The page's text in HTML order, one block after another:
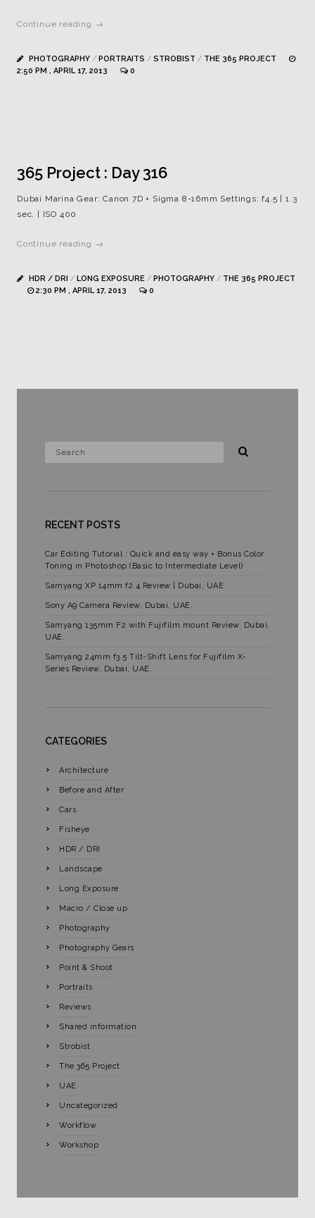
Continue reading →
PHOTOGRAPHY / PORTRAITS / STROBIST / THE 365 PROJECT
2:50 PM , APRIL 17, 2013
0
365 Project : Day 316
Dubai Marina Gear: Canon 7D + Sigma 8-16mm Settings: f4.5 | 1.3
sec. | ISO 400
Continue reading →
HDR / DRI / LONG EXPOSURE / PHOTOGRAPHY / THE 365 PROJECT
2:30 PM , APRIL 17, 2013
0
RECENT POSTS
Car Editing Tutorial : Quick and easy way + Bonus Color
Toning in Photoshop (Basic to Intermediate Level)
Samyang XP 14mm f2.4 Review | Dubai, UAE
Sony A9 Camera Review, Dubai, UAE.
Samyang 135mm F2 with Fujifilm mount Review. Dubai,
UAE.
Samyang 24mm f3.5 Tilt-Shift Lens for Fujifilm X-
Series Review, Dubai, UAE.
CATEGORIES
Architecture
Before and After
Cars
Fisheye
HDR / DRI
Landscape
Long Exposure
Macro / Close up
Photography
Photography Gears
Point & Shoot
Portraits
Reviews
Shared information
Strobist
The 365 Project
UAE
Uncategorized
Workflow
Workshop